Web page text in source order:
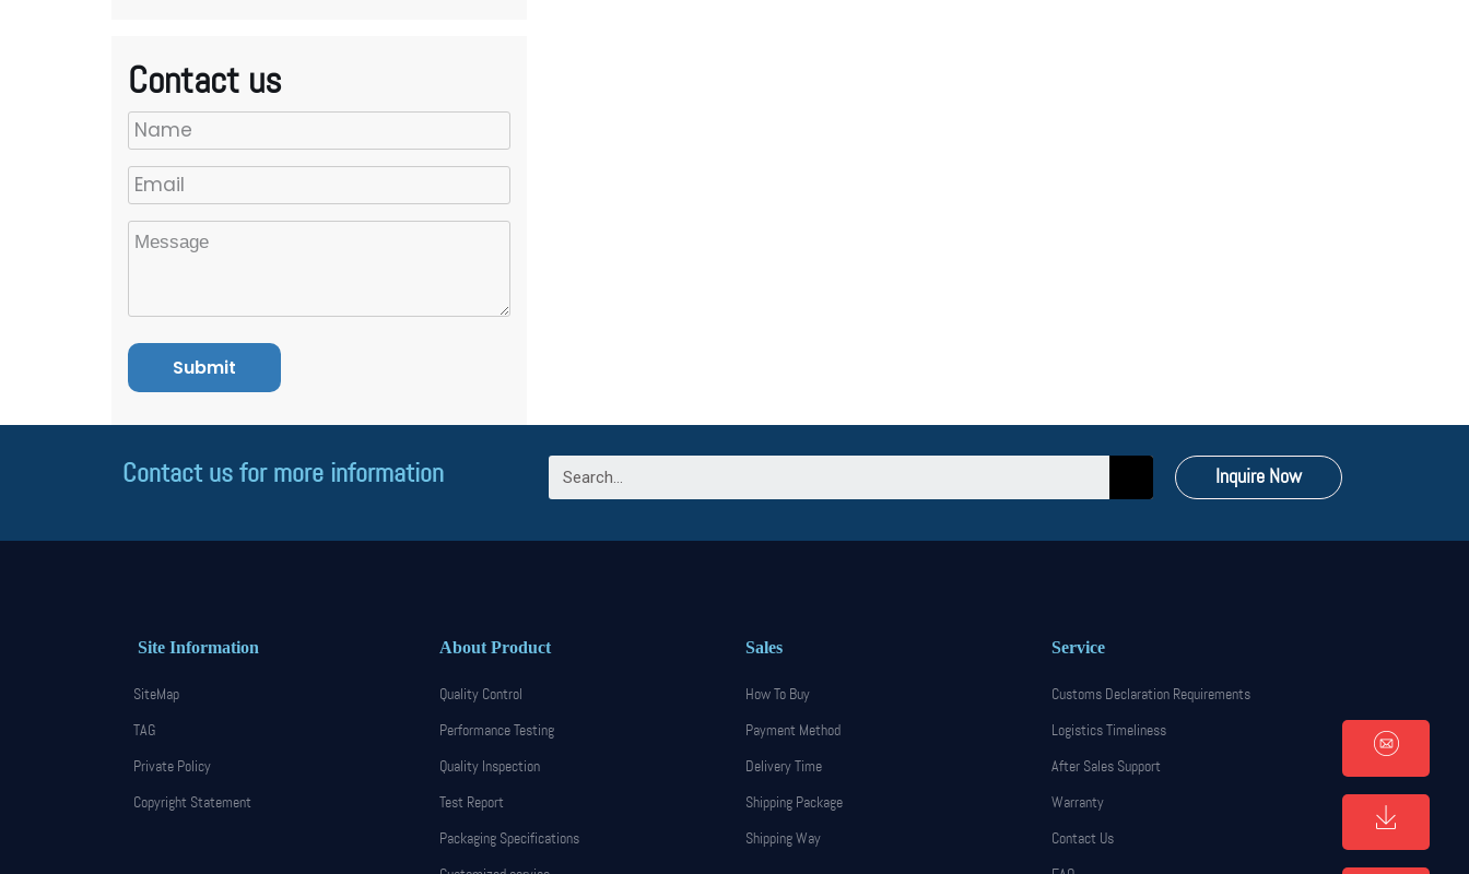
Contact us
Contact us for more information Inquire Now
Site Information
SiteMap
TAG
Private Policy
Copyright Statement
About Product
Quality Control
Performance Testing
Quality Inspection
Test Report
Packaging Specifications
Sales
How To Buy
Payment Method
Delivery Time
Shipping Package
Shipping Way
Service
Customs Declaration Requirements
Logistics Timeliness
After Sales Support
Warranty
Contact Us